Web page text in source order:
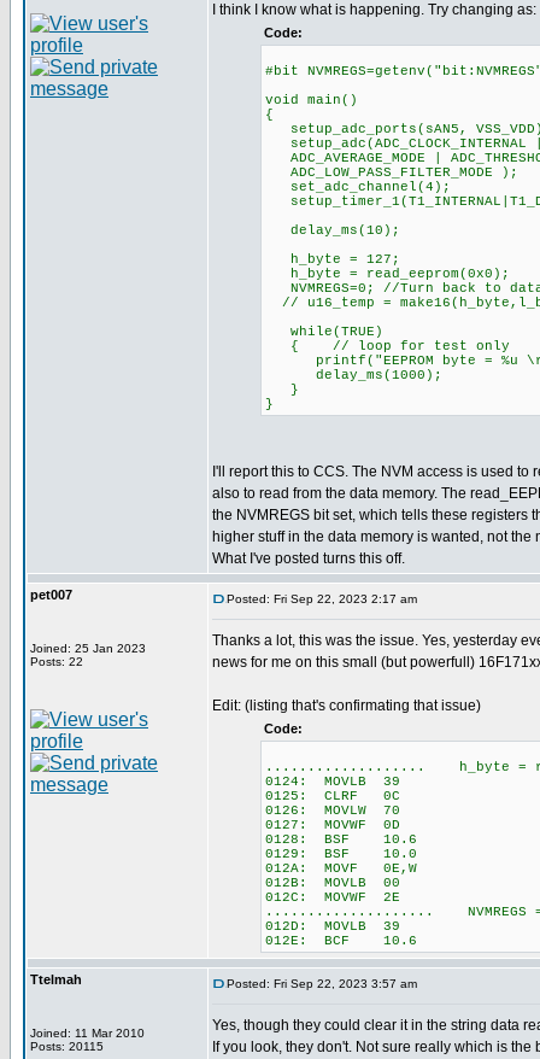
I think I know what is happening. Try changing as:
Code:
#bit
void main()
{
setup_adc_ports(sAN5,
setup_adc(ADC_CLOCK_INTERNAL
ADC_AVERAGE_MODE |
ADC_LOW_PASS_FILTER_MODE );
set_adc_channel(4);
delay_ms(10);
h_byte = 127;
h_byte = read_eeprom(0x0);
NVMREGS=0; //Turn back to data
// u16_temp =
while(TRUE)
{ // loop for test only
printf("EEPROM byte = %u
delay_ms(1000);
}
}
I'll report this to CCS. The NVM access is used to
also to read from the data memory. The
the NVMREGS bit set, which tells these registers
higher stuff in the data memory is wanted, not the
What I've posted turns this off.
pet007
Joined: 25 Jan 2023
Posts: 22
Posted: Fri Sep 22, 2023 2:17 am
Thanks a lot, this was the issue. Yes, yesterday
news for me on this small (but powerfull)
Edit: (listing that's confirmating that issue)
Code:
................... h_byte =
0124: MOVLB 39
0125: CLRF 0C
0126: MOVLW 70
0127: MOVWF 0D
0128: BSF 10.6
0129: BSF 10.0
012A: MOVF 0E,W
012B: MOVLB 00
012C: MOVWF 2E
.................... NVMREGS
012D: MOVLB 39
012E: BCF 10.6
Ttelmah
Joined: 11 Mar 2010
Posts: 20115
Posted: Fri Sep 22, 2023 3:57 am
Yes, though they could clear it in the string data
If you look, they don't. Not sure really which is the